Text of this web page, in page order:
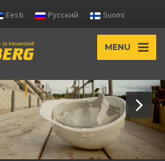
Eesti Русский Suomi
MENU